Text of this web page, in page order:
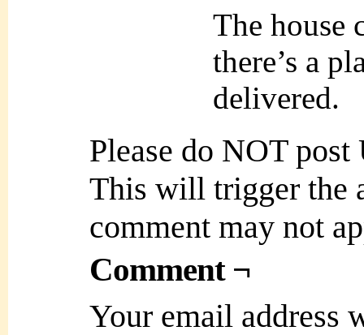
The house
there’s a
delivered.
Please do NOT
This will trigger the
comment may not
Comment ¬
Your email address